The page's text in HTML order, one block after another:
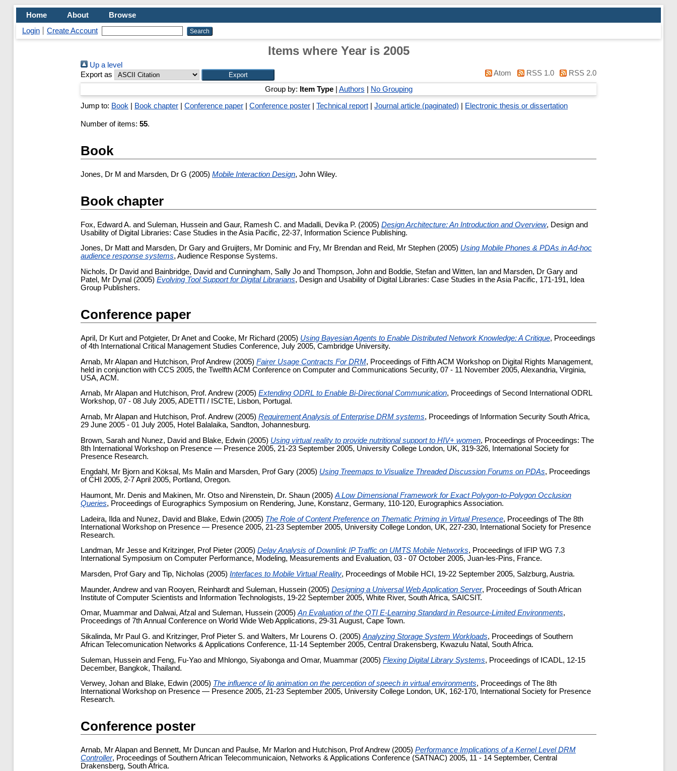
Home About
Browse
Login
Create Account
Items where Year is 2005
Up a level
Export as
Atom RSS 1.0
RSS 2.0
Group by: Item Type| Authors No Grouping
Jump to: Book Book chapter Conference paper Conference poster Technical report Journal article (paginated) Electronic thesis or dissertation
Number of items: 55.
Book
Jones, Dr M and Marsden, Dr G (2005) Mobile Interaction Design, John Wiley.
Book chapter
Fox, Edward A. and Suleman, Hussein and Gaur, Ramesh C. and Madalli, Devika P. (2005) Design Architecture: An Introduction and Overview, Design and
Usability of Digital Libraries: Case Studies in the Asia Pacific, 22-37, Information Science Publishing.
Jones, Dr Matt and Marsden, Dr Gary and Gruijters, Mr Dominic and Fry, Mr Brendan and Reid, Mr Stephen (2005) Using Mobile Phones & PDAs in Ad-hoc
audience response systems, Audience Response Systems.
Nichols, Dr David and Bainbridge, David and Cunningham, Sally Jo and Thompson, John and Boddie, Stefan and Witten, Ian and Marsden, Dr Gary and
Patel, Mr Dynal (2005) Evolving Tool Support for Digital Librarians, Design and Usability of Digital Libraries: Case Studies in the Asia Pacific, 171-191, Idea
Group Publishers.
Conference paper
April, Dr Kurt and Potgieter, Dr Anet and Cooke, Mr Richard (2005) Using Bayesian Agents to Enable Distributed Network Knowledge: A Critique, Proceedings
of 4th International Critical Management Studies Conference, July 2005, Cambridge University.
Arnab, Mr Alapan and Hutchison, Prof Andrew (2005) Fairer Usage Contracts For DRM, Proceedings of Fifth ACM Workshop on Digital Rights Management,
held in conjunction with CCS 2005, the Twelfth ACM Conference on Computer and Communications Security, 07 - 11 November 2005, Alexandria, Virginia,
USA, ACM.
Arnab, Mr Alapan and Hutchison, Prof. Andrew (2005) Extending ODRL to Enable Bi-Directional Communication, Proceedings of Second International ODRL
Workshop, 07 - 08 July 2005, ADETTI / ISCTE, Lisbon, Portugal.
Arnab, Mr Alapan and Hutchison, Prof. Andrew (2005) Requirement Analysis of Enterprise DRM systems, Proceedings of Information Security South Africa,
29 June 2005 - 01 July 2005, Hotel Balalaika, Sandton, Johannesburg.
Brown, Sarah and Nunez, David and Blake, Edwin (2005) Using virtual reality to provide nutritional support to HIV+ women, Proceedings of Proceedings: The
8th International Workshop on Presence — Presence 2005, 21-23 September 2005, University College London, UK, 319-326, International Society for
Presence Research.
Engdahl, Mr Bjorn and Köksal, Ms Malin and Marsden, Prof Gary (2005) Using Treemaps to Visualize Threaded Discussion Forums on PDAs, Proceedings
of CHI 2005, 2-7 April 2005, Portland, Oregon.
Haumont, Mr. Denis and Makinen, Mr. Otso and Nirenstein, Dr. Shaun (2005) A Low Dimensional Framework for Exact Polygon-to-Polygon Occlusion
Queries, Proceedings of Eurographics Symposium on Rendering, June, Konstanz, Germany, 110-120, Eurographics Association.
Ladeira, Ilda and Nunez, David and Blake, Edwin (2005) The Role of Content Preference on Thematic Priming in Virtual Presence, Proceedings of The 8th
International Workshop on Presence — Presence 2005, 21-23 September 2005, University College London, UK, 227-230, International Society for Presence
Research.
Landman, Mr Jesse and Kritzinger, Prof Pieter (2005) Delay Analysis of Downlink IP Traffic on UMTS Mobile Networks, Proceedings of IFIP WG 7.3
International Symposium on Computer Performance, Modeling, Measurements and Evaluation, 03 - 07 October 2005, Juan-les-Pins, France.
Marsden, Prof Gary and Tip, Nicholas (2005) Interfaces to Mobile Virtual Reality, Proceedings of Mobile HCI, 19-22 September 2005, Salzburg, Austria.
Maunder, Andrew and van Rooyen, Reinhardt and Suleman, Hussein (2005) Designing a Universal Web Application Server, Proceedings of South African
Institute of Computer Scientists and Information Technologists, 19-22 September 2005, White River, South Africa, SAICSIT.
Omar, Muammar and Dalwai, Afzal and Suleman, Hussein (2005)An Evaluation of the QTI E-Learning Standard in Resource-Limited Environments,
Proceedings of 7th Annual Conference on World Wide Web Applications, 29-31 August, Cape Town.
Sikalinda, Mr Paul G. and Kritzinger, Prof Pieter S. and Walters, Mr Lourens O. (2005) Analyzing Storage System Workloads, Proceedings of Southern
African Telecomunication Networks & Applications Conference, 11-14 September 2005, Central Drakensberg, Kwazulu Natal, South Africa.
Suleman, Hussein and Feng, Fu-Yao and Mhlongo, Siyabonga and Omar, Muammar (2005) Flexing Digital Library Systems, Proceedings of ICADL, 12-15
December, Bangkok, Thailand.
Verwey, Johan and Blake, Edwin (2005) The influence of lip animation on the perception of speech in virtual environments, Proceedings of The 8th
International Workshop on Presence — Presence 2005, 21-23 September 2005, University College London, UK, 162-170, International Society for Presence
Research.
Conference poster
Arnab, Mr Alapan and Bennett, Mr Duncan and Paulse, Mr Marlon and Hutchison, Prof Andrew (2005) Performance Implications of a Kernel Level DRM
Controller, Proceedings of Southern African Telecommunicaion, Networks & Applications Conference (SATNAC) 2005, 11 - 14 September, Central
Drakensberg, South Africa.